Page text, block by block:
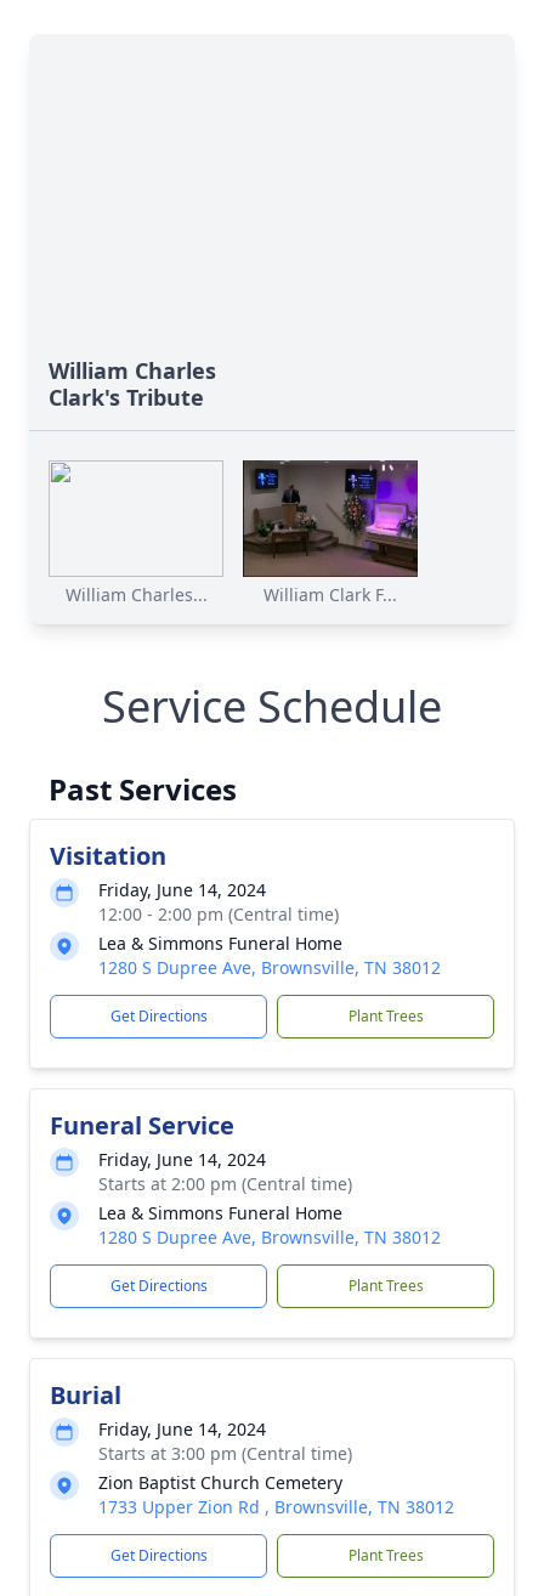
William Charles
Clark's Tribute
William Charles... William Clark F...
Service Schedule
Past Services
Visitation
Friday, June 14, 2024
12:00 - 2:00 pm (Central time)
Lea & Simmons Funeral Home
1280 S Dupree Ave, Brownsville, TN 38012
Get Directions Plant Trees
Funeral Service
Friday, June 14, 2024
Starts at 2:00 pm (Central time)
Lea & Simmons Funeral Home
1280 S Dupree Ave, Brownsville, TN 38012
Get Directions Plant Trees
Burial
Friday, June 14, 2024
Starts at 3:00 pm (Central time)
Zion Baptist Church Cemetery
1733 Upper Zion Rd , Brownsville, TN 38012
Get Directions Plant Trees